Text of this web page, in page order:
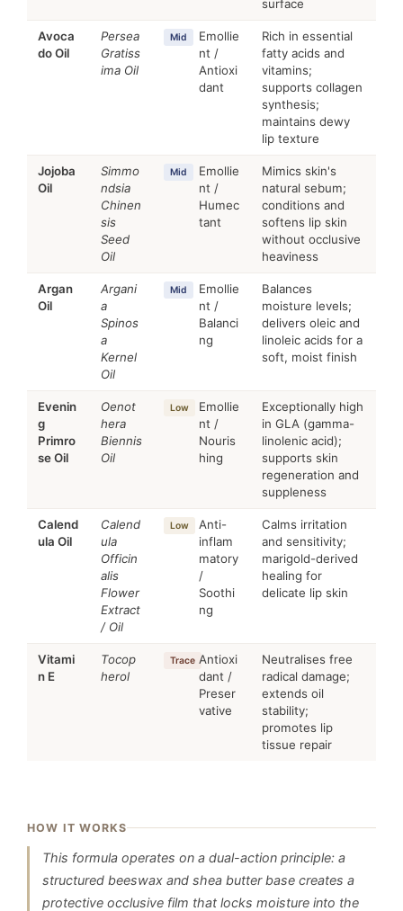
surface
Avoca
do Oil
Persea
Gratiss
ima Oil
Mid
Emollie
nt /
Antioxi
dant
Rich in essential
fatty acids and
vitamins;
supports collagen
synthesis;
maintains dewy
lip texture
Jojoba
Oil
Simmo
ndsia
Chinen
sis
Seed
Oil
Mid
Emollie
nt /
Humec
tant
Mimics skin's
natural sebum;
conditions and
softens lip skin
without occlusive
heaviness
Argan
Oil
Argani
a
Spinos
a
Kernel
Oil
Mid
Emollie
nt /
Balanci
ng
Balances
moisture levels;
delivers oleic and
linoleic acids for a
soft, moist finish
Evenin
g
Primro
se Oil
Oenot
hera
Biennis
Oil
Low
Emollie
nt /
Nouris
hing
Exceptionally high
in GLA (gamma-
linolenic acid);
supports skin
regeneration and
suppleness
Calend
ula Oil
Calend
ula
Officin
alis
Flower
Extract
/ Oil
Low
Anti-
inflam
matory
/
Soothi
ng
Calms irritation
and sensitivity;
marigold-derived
healing for
delicate lip skin
Vitami
n E
Tocop
herol
Trace Antioxi
dant /
Preser
vative
Neutralises free
radical damage;
extends oil
stability;
promotes lip
tissue repair
HOW IT WORKS
This formula operates on a dual-action principle: a
structured beeswax and shea butter base creates a
protective occlusive film that locks moisture into the